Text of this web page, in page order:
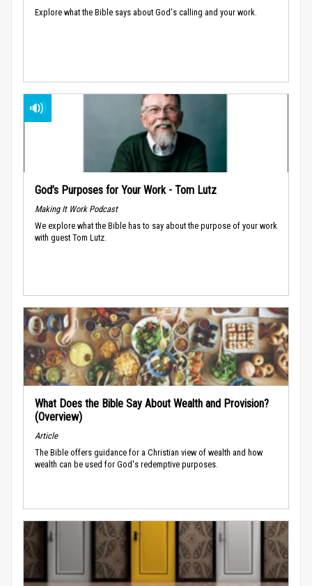
Explore what the Bible says about God's calling and your work.
God’s Purposes for Your Work - Tom Lutz
Making It Work Podcast
We explore what the Bible has to say about the purpose of your work
with guest Tom Lutz.
What Does the Bible Say About Wealth and Provision?
(Overview)
Article
The Bible offers guidance for a Christian view of wealth and how
wealth can be used for God's redemptive purposes.